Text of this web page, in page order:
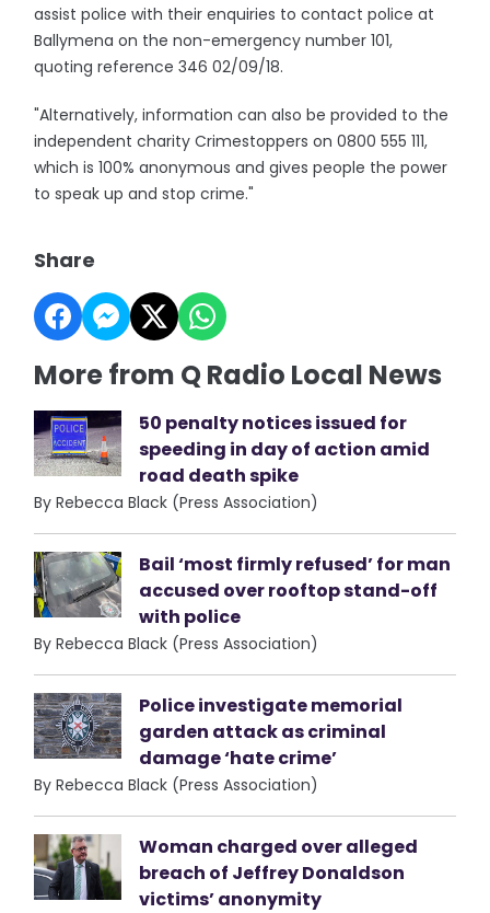
assist police with their enquiries to contact police at
Ballymena on the non-emergency number 101,
quoting reference 346 02/09/18.
"Alternatively, information can also be provided to the
independent charity Crimestoppers on 0800 555 111,
which is 100% anonymous and gives people the power
to speak up and stop crime."
Share
More from Q Radio Local News
50 penalty notices issued for
speeding in day of action amid
road death spike
By Rebecca Black (Press Association)
Bail ‘most firmly refused’ for man
accused over rooftop stand-off
with police
By Rebecca Black (Press Association)
Police investigate memorial
garden attack as criminal
damage ‘hate crime’
By Rebecca Black (Press Association)
Woman charged over alleged
breach of Jeffrey Donaldson
victims’ anonymity